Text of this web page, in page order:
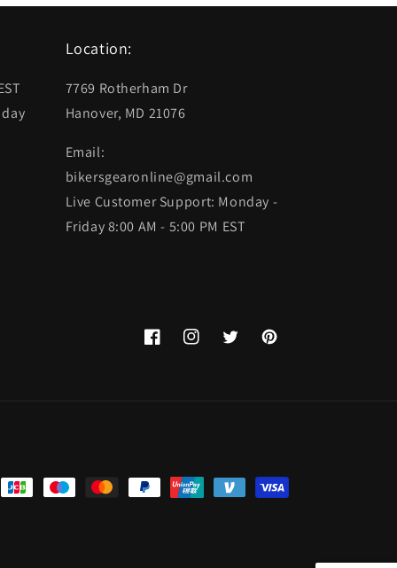
Location:
7769 Rotherham Dr
Hanover, MD 21076
Email:
bikersgearonline@gmail.com
Live Customer Support: Monday -
Friday 8:00 AM - 5:00 PM EST
FacebookInstagramTwitterPinterest